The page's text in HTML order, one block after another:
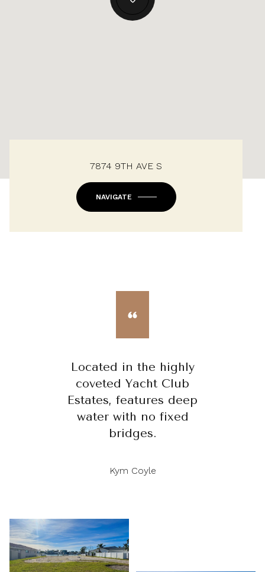
7874 9TH AVE S
NAVIGATE
Located in the highly
coveted Yacht Club
Estates, features deep
water with no fixed
bridges.
Kym Coyle